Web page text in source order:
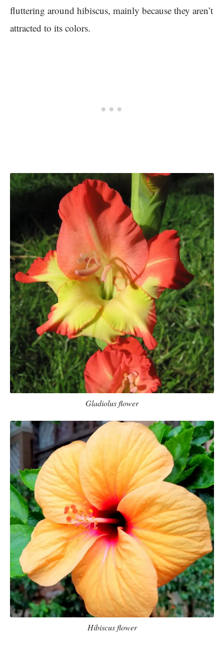
fluttering around hibiscus, mainly because they aren’t
attracted to its colors.
Gladiolus flower
Hibiscus flower